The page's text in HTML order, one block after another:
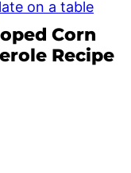
Corn
Recipe